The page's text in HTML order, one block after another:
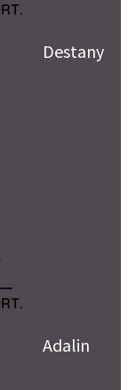
Destany
Adalin